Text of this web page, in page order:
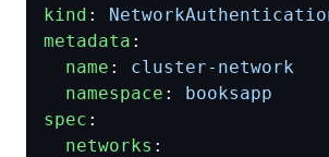
kind :
metadata :
name :
cluster-network
namespace :
booksapp
spec :
networks :